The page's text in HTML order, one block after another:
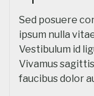
Sed posuere
ipsum nulla
Vestibulum id
Vivamus
faucibus dolor